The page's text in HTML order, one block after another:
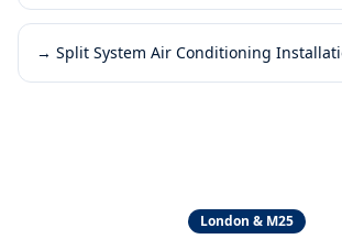
→ Split System Air Conditioning
London & M25